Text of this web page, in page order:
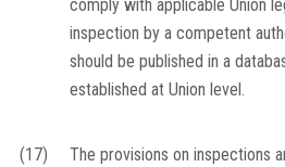
comply with applicable Union
inspection by a competent
should be published in a
established at Union level.
(17)
The provisions on inspections